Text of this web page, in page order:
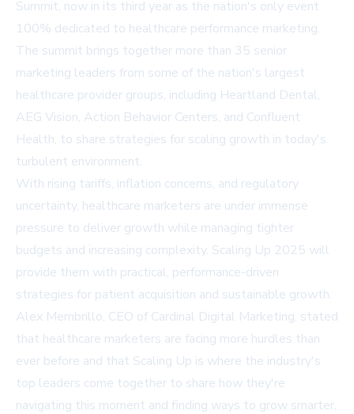
Summit, now in its third year as the nation's only event
100% dedicated to healthcare performance marketing.
The summit brings together more than 35 senior
marketing leaders from some of the nation's largest
healthcare provider groups, including Heartland Dental,
AEG Vision, Action Behavior Centers, and Confluent
Health, to share strategies for scaling growth in today's
turbulent environment.
With rising tariffs, inflation concerns, and regulatory
uncertainty, healthcare marketers are under immense
pressure to deliver growth while managing tighter
budgets and increasing complexity. Scaling Up 2025 will
provide them with practical, performance-driven
strategies for patient acquisition and sustainable growth.
Alex Membrillo, CEO of Cardinal Digital Marketing, stated
that healthcare marketers are facing more hurdles than
ever before and that Scaling Up is where the industry's
top leaders come together to share how they're
navigating this moment and finding ways to grow smarter.